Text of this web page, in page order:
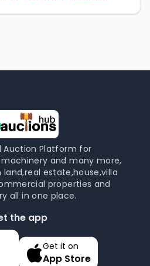
Auction Platform for
machinery and many more,
land,real estate,house,villa
properties and
all in one place.
the app
Get it on
App Store